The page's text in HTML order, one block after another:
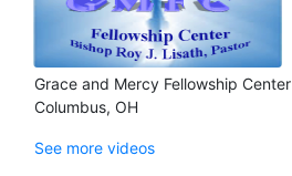
Grace and Mercy Fellowship Center
Columbus, OH
See more videos